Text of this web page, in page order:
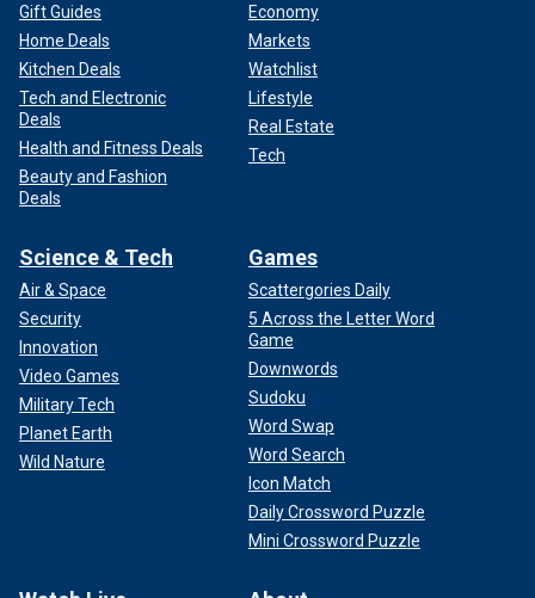
Gift Guides
Home Deals
Kitchen Deals
Tech and Electronic
Deals
Health and Fitness Deals
Beauty and Fashion
Deals
Economy
Markets
Watchlist
Lifestyle
Real Estate
Tech
Science & Tech
Air & Space
Security
Innovation
Video Games
Military Tech
Planet Earth
Wild Nature
Games
Scattergories Daily
5 Across the Letter Word
Game
Downwords
Sudoku
Word Swap
Word Search
Icon Match
Daily Crossword Puzzle
Mini Crossword Puzzle